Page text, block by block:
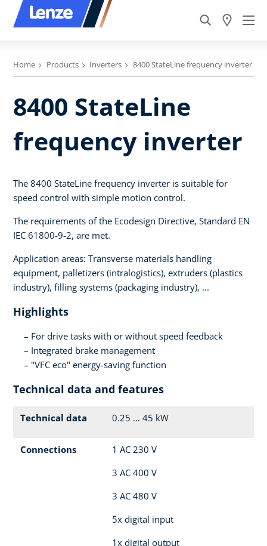
Home Products Inverters 8400 StateLine frequency inverter
8400 StateLine
frequency inverter
The 8400 StateLine frequency inverter is suitable for
speed control with simple motion control.
The requirements of the Ecodesign Directive, Standard EN
IEC 61800-9-2, are met.
Application areas: Transverse materials handling
equipment, palletizers (intralogistics), extruders (plastics
industry), filling systems (packaging industry), ...
Highlights
For drive tasks with or without speed feedback
Integrated brake management
"VFC eco" energy-saving function
Technical data and features
Technical data 0.25 ... 45 kW
Connections
1 AC 230 V
3 AC 400 V
3 AC 480 V
5x digital input
1x digital output